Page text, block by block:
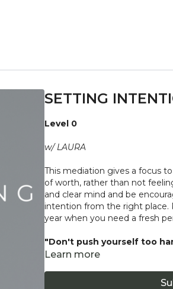
SETTING
Level 0
w/ LAURA
This mediation gives a focus
of worth, rather than not
and clear mind and be
intention from the right place.
year when you need a fresh
"Don't push yourself too
what it needs. Stop if you
injuries, conditions or
Learn more